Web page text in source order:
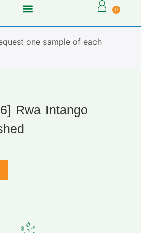
0
one sample of each
Rwa Intango